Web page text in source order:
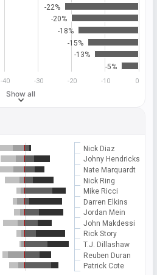
-22%
-20%
-18%
-15%
-13%
-5%
-40 -30 -20 -10 0
Show all
Nick Diaz
Johny Hendricks
Nate Marquardt
Nick Ring
Mike Ricci
Darren Elkins
Jordan Mein
John Makdessi
Rick Story
T.J. Dillashaw
Reuben Duran
Patrick Cote